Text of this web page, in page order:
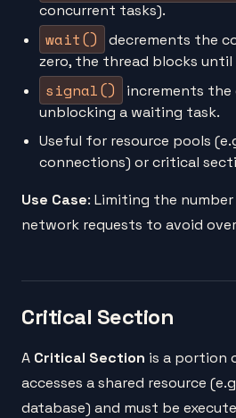
concurrent tasks).
wait()
decrements the
zero, the thread blocks until
signal()
increments
unblocking a waiting task.
Useful for resource pools
connections) or critical
Use Case: Limiting the
network requests to avoid
Critical Section
A Critical Section is a portion
accesses a shared resource
database) and must be